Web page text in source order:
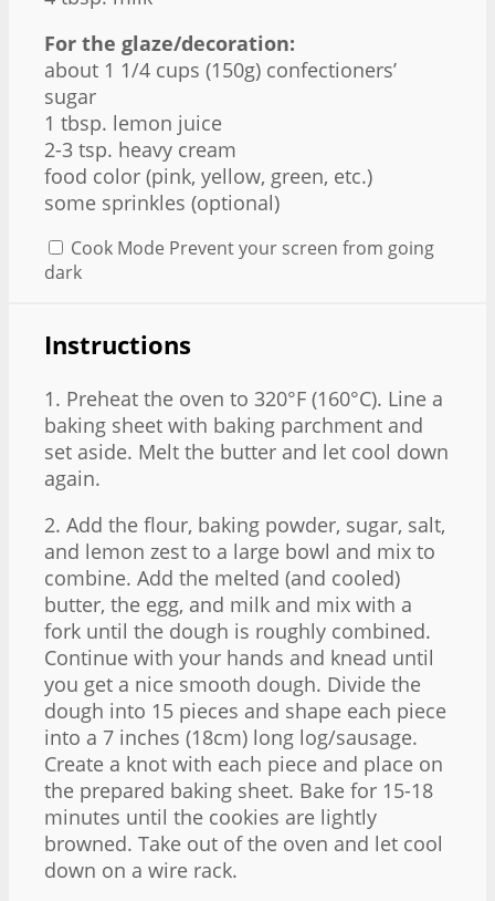
For the glaze/decoration:
about 1 1/4 cups (150g) confectioners’
sugar
1 tbsp. lemon juice
2-3 tsp. heavy cream
food color (pink, yellow, green, etc.)
some sprinkles (optional)
Cook Mode Prevent your screen from going
dark
Instructions
1. Preheat the oven to 320°F (160°C). Line a
baking sheet with baking parchment and
set aside. Melt the butter and let cool down
again.
2. Add the flour, baking powder, sugar, salt,
and lemon zest to a large bowl and mix to
combine. Add the melted (and cooled)
butter, the egg, and milk and mix with a
fork until the dough is roughly combined.
Continue with your hands and knead until
you get a nice smooth dough. Divide the
dough into 15 pieces and shape each piece
into a 7 inches (18cm) long log/sausage.
Create a knot with each piece and place on
the prepared baking sheet. Bake for 15-18
minutes until the cookies are lightly
browned. Take out of the oven and let cool
down on a wire rack.